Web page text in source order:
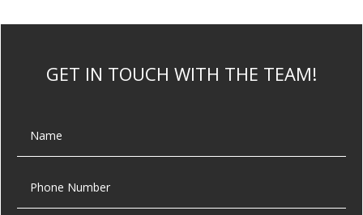
GET IN TOUCH WITH THE TEAM!